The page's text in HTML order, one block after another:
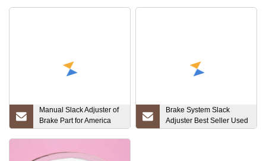
Manual Slack Adjuster of
Brake Part for America
Market (KN44042)
Brake System Slack
Adjuster Best Seller Used
Truck for Sales for Truck